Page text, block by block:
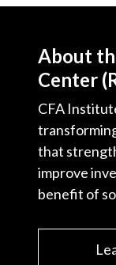
About
Center
CFA
that
improve
benefit of